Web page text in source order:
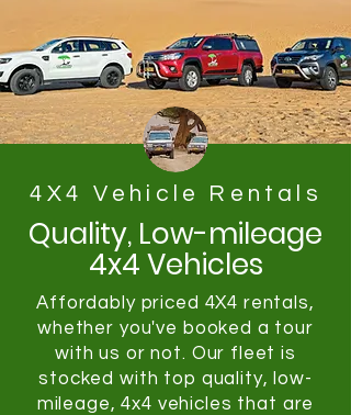
4X4 Vehicle Rentals
Quality, Low-mileage
4x4 Vehicles
Affordably priced 4X4 rentals,
whether you've booked a tour
with us or not. Our fleet is
stocked with top quality, low-
mileage, 4x4 vehicles that are